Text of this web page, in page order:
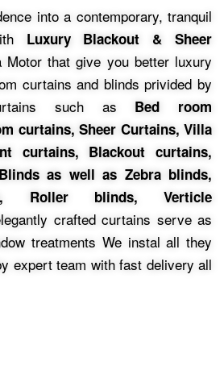
into a contemporary, tranquil
Luxury Blackout & Sheer
Motor that give you better luxury
curtains and blinds privided by
such as Bed room
curtains, Sheer Curtains, Villa
curtains, Blackout curtains,
as well as Zebra blinds,
Roller blinds, Verticle
crafted curtains serve as
treatments We instal all they
expert team with fast delivery all